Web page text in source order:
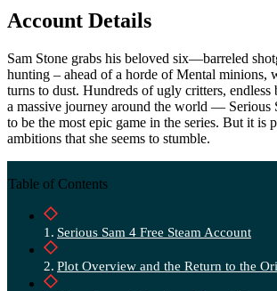
Account Details
Sam Stone grabs his beloved six—barreled
hunting – ahead of a horde of Mental minions,
turns to dust. Hundreds of ugly critters, endless
a massive journey around the world — Serious
to be the most epic game in the series. But it is
ambitions that she seems to stumble.
Table of Contents
Serious Sam 4 Free Steam Account
Plot Overview and the Return to the